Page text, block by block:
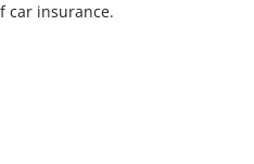
car insurance.